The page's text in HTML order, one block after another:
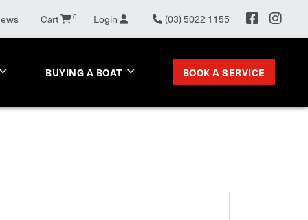
Cart 0 Login (03) 5022 1155
BUYING A BOAT BOOK A SERVICE